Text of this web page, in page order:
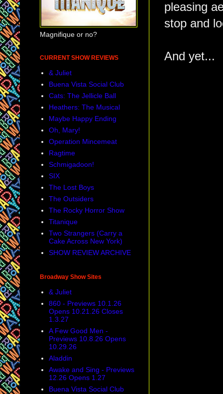
pleasing
stop and
And yet...
Magnifique or no?
CURRENT SHOW REVIEWS
& Juliet
Buena Vista Social Club
Cats: The Jellicle Ball
Heathers: The Musical
Maybe Happy Ending
Oh, Mary!
Operation Mincemeat
Ragtime
Schmigadoon!
SIX
The Lost Boys
The Outsiders
The Rocky Horror Show
Titanique
Two Strangers (Carry a
Cake Across New York)
SHOW REVIEW ARCHIVE
Broadway Show Sites
& Juliet
860 - Previews 10.1.26
Opens 10.21.26 Closes
1.3.27
A Few Good Men -
Previews 10.8.26 Opens
10.29.26
Aladdin
Awake and Sing - Previews
12.26 Opens 1.27
Buena Vista Social Club